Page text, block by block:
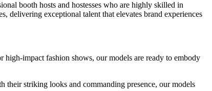
booth hosts and hostesses who are highly skilled in
delivering exceptional talent that elevates brand experiences
impact fashion shows, our models are ready to embody
their striking looks and commanding presence, our models